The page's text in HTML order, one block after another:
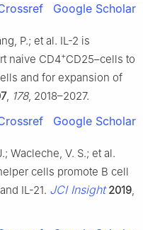
Google Scholar
P.; et al. IL-2 is
naive CD4+CD25–cells to
and for expansion of
, 178, 2018–2027.
Google Scholar
Wacleche, V. S.; et al.
cells promote B cell
IL-21. JCI Insight 2019